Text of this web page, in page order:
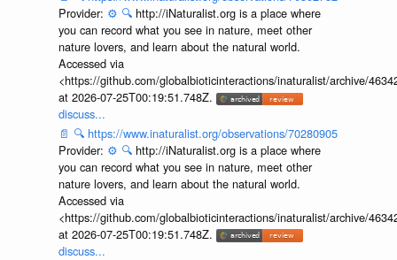
Provider: ⚙️ 🔍 http://iNaturalist.org is a place where
you can record what you see in nature, meet other
nature lovers, and learn about the natural world.
Accessed via
<https://github.com/globalbioticinteractions/inaturalist/archive/
at 2026-07-25T00:19:51.748Z.
discuss...
📄 🔍 https://www.inaturalist.org/observations/70280905
Provider: ⚙️ 🔍 http://iNaturalist.org is a place where
you can record what you see in nature, meet other
nature lovers, and learn about the natural world.
Accessed via
<https://github.com/globalbioticinteractions/inaturalist/archive/
at 2026-07-25T00:19:51.748Z.
discuss...